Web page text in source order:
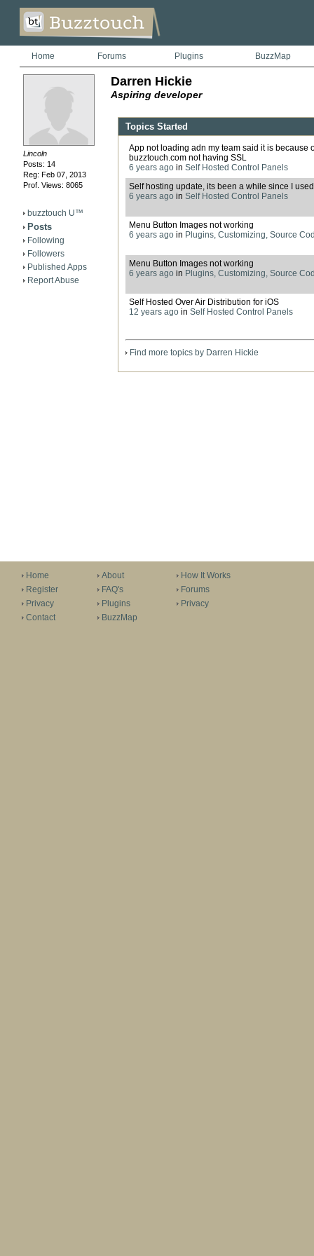
Home Forums Plugins BuzzMap
Lincoln
Posts: 14
Reg: Feb 07, 2013
Prof. Views: 8065
buzztouch U™
Posts
Following
Followers
Published Apps
Report Abuse
Darren Hickie
Aspiring developer
Topics Started
App not loading adn my team said it is because
buzztouch.com not having SSL
6 years agoin Self Hosted Control Panels
Self hosting update, its been a while since I
6 years ago in Self Hosted Control Panels
Menu Button Images not working
6 years agoin Plugins, Customizing, Source
Menu Button Images not working
6 years ago in Plugins, Customizing, Source
Self Hosted Over Air Distribution for iOS
12 years agoin Self Hosted Control Panels
Find more topics by Darren Hickie
Home
Register
Privacy
Contact
About
FAQ's
Plugins
BuzzMap
How It Works
Forums
Privacy